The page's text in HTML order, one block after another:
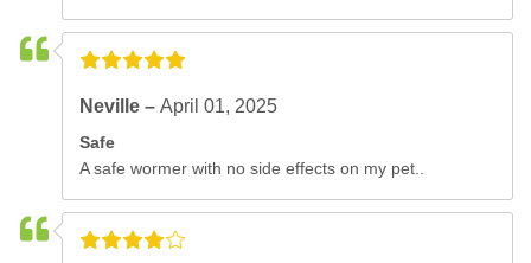
Neville –April 01, 2025
Safe
A safe wormer with no side effects on my pet..